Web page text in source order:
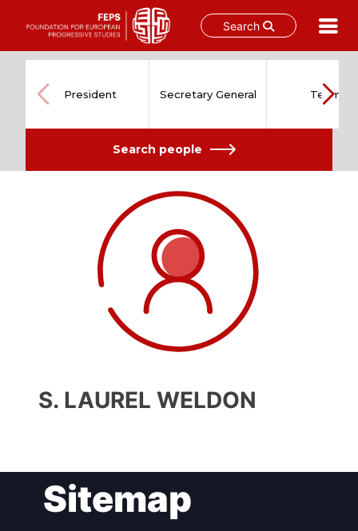
Search
content
President Secretary General Team
Search people
S. LAUREL WELDON
Sitemap